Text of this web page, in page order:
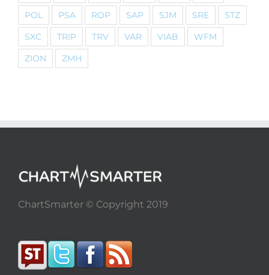
POL
PSA ROP SAP SJM SRE
STZ
SXC
TRIP TRV VAR VIAB
WFM
ZION
ZMH
ChartSmarter © Copyright 2019